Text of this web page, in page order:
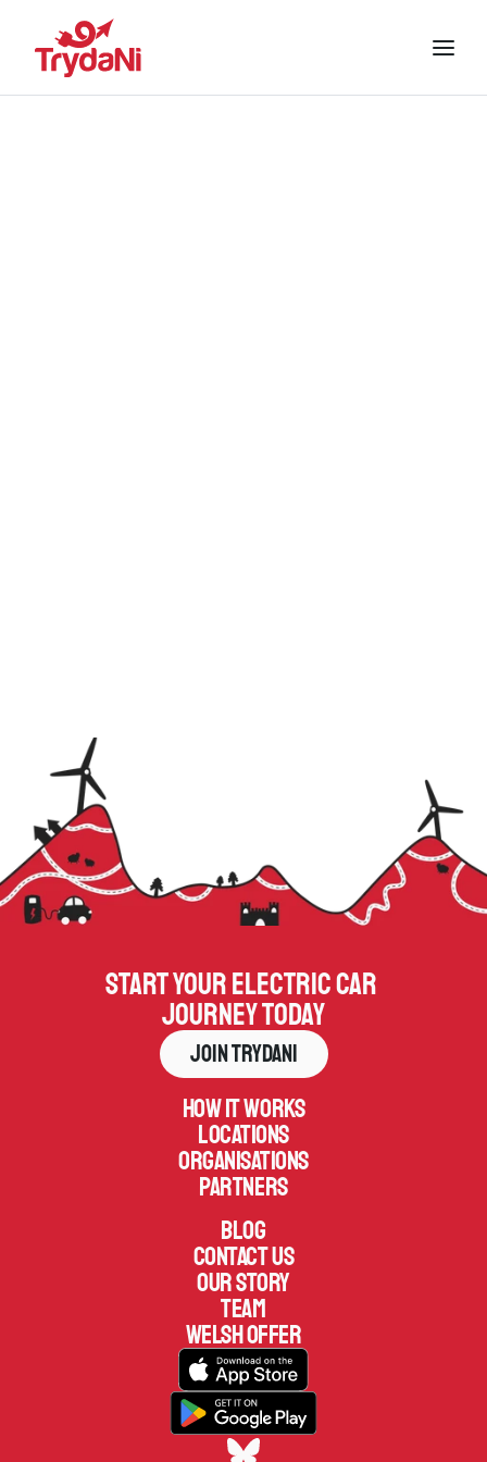
Start your electric car
journey today
Join Trydani
How it works
Locations
Organisations
Partners
Blog
Contact us
Our Story
TEAM
welsh offer